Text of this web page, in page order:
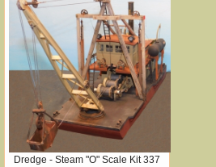
Dredge - Steam "O" Scale Kit 337